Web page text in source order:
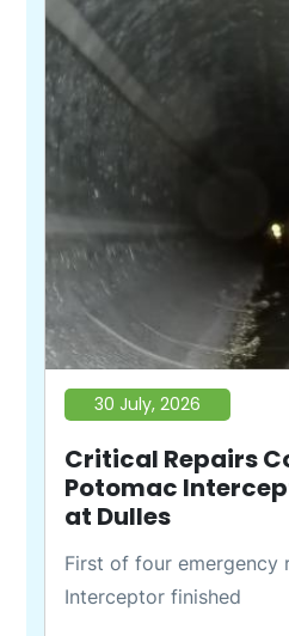
30 July, 2026
Critical Repairs
Potomac
at Dulles
First of four emergency
Interceptor finished